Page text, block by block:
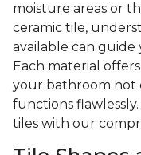
moisture areas or
ceramic tile,
available can guide
Each material
your bathroom not
functions
tiles with our